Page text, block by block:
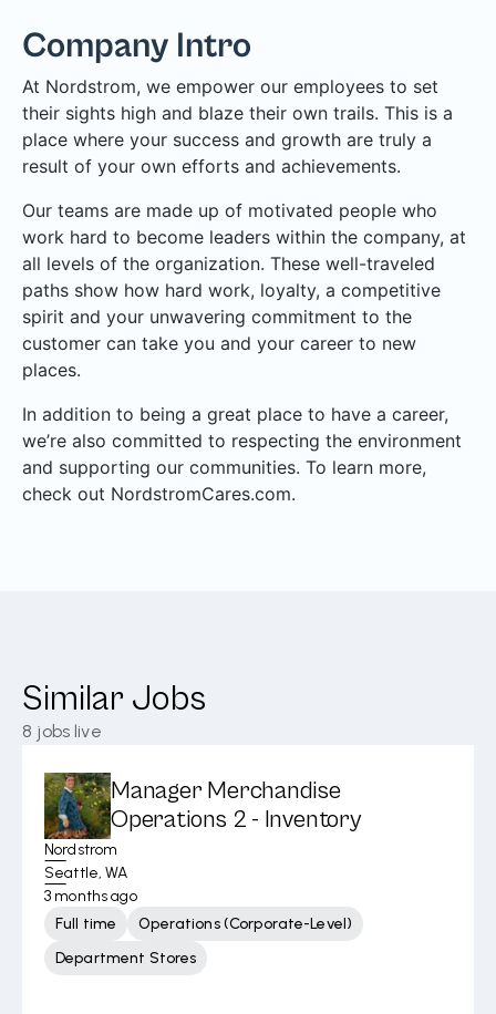
Company Intro
At Nordstrom, we empower our employees to set
their sights high and blaze their own trails. This is a
place where your success and growth are truly a
result of your own efforts and achievements.
Our teams are made up of motivated people who
work hard to become leaders within the company, at
all levels of the organization. These well-traveled
paths show how hard work, loyalty, a competitive
spirit and your unwavering commitment to the
customer can take you and your career to new
places.
In addition to being a great place to have a career,
we’re also committed to respecting the environment
and supporting our communities. To learn more,
check out NordstromCares.com.
Similar Jobs
8 jobs live
Manager Merchandise
Operations 2 - Inventory
Nordstrom
Seattle, WA
3 months ago
Full time
Operations (Corporate-Level)
Department Stores